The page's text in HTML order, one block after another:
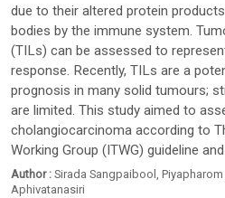
due to their altered protein
bodies by the immune system.
(TILs) can be assessed to
response. Recently, TILs are a
prognosis in many solid tumours;
are limited. This study aimed to
cholangiocarcinoma according to
Working Group (ITWG) guideline
Author : Sirada Sangpaibool,
Aphivatanasiri